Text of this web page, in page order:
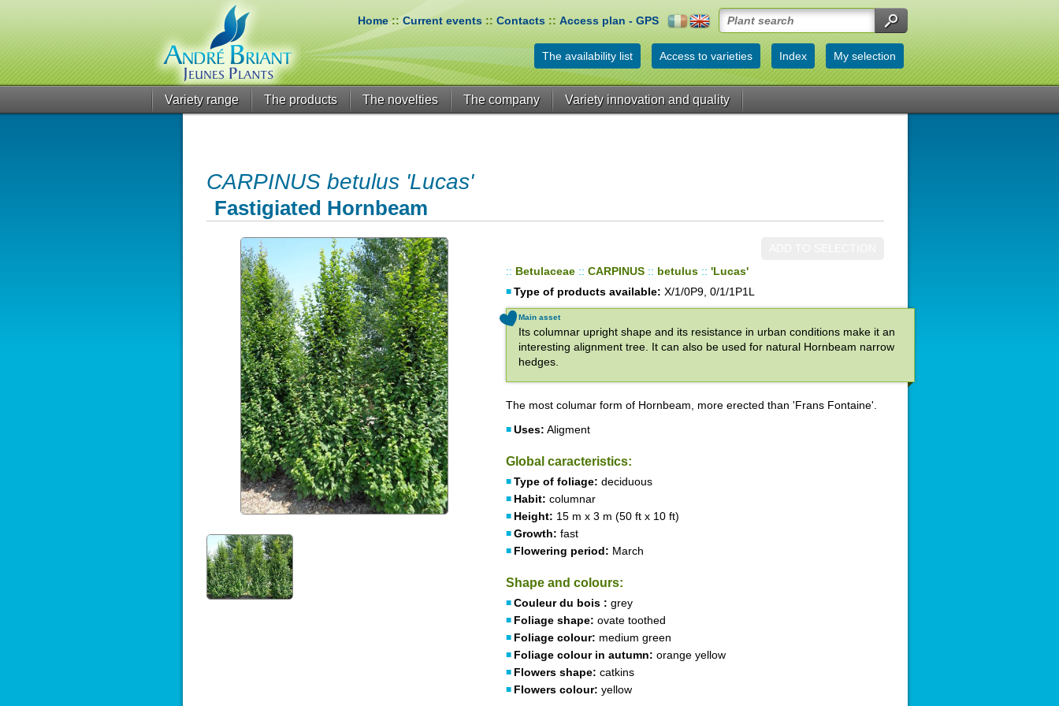
Home :: Current events :: Contacts :: Access plan - GPS
The availability list Access to varieties Index My selection
Variety range The products The novelties The company Variety innovation and quality
CARPINUS betulus 'Lucas'
Fastigiated Hornbeam
:: Betulaceae :: CARPINUS :: betulus :: 'Lucas'
Type of products available: X/1/0P9, 0/1/1P1L
Main asset
Its columnar upright shape and its resistance in urban conditions make it an
interesting alignment tree. It can also be used for natural Hornbeam narrow
hedges.
The most columar form of Hornbeam, more erected than 'Frans Fontaine'.
Uses: Aligment
Global caracteristics:
Type of foliage: deciduous
Habit: columnar
Height: 15 m x 3 m (50 ft x 10 ft)
Growth: fast
Flowering period: March
Shape and colours:
Couleur du bois : grey
Foliage shape: ovate toothed
Foliage colour: medium green
Foliage colour in autumn: orange yellow
Flowers shape: catkins
Flowers colour: yellow